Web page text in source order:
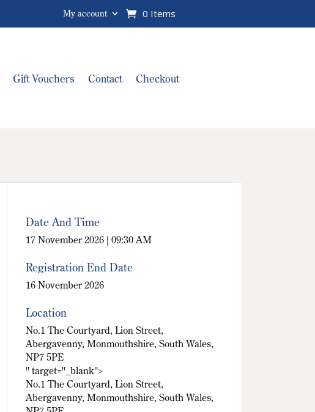
My account 0 Items
Gift Vouchers Contact Checkout
Date And Time
17 November 2026 | 09:30 AM
Registration End Date
16 November 2026
Location
No.1 The Courtyard, Lion Street,
Abergavenny, Monmouthshire, South Wales,
NP7 5PE
" target="_blank">
No.1 The Courtyard, Lion Street,
Abergavenny, Monmouthshire, South Wales,